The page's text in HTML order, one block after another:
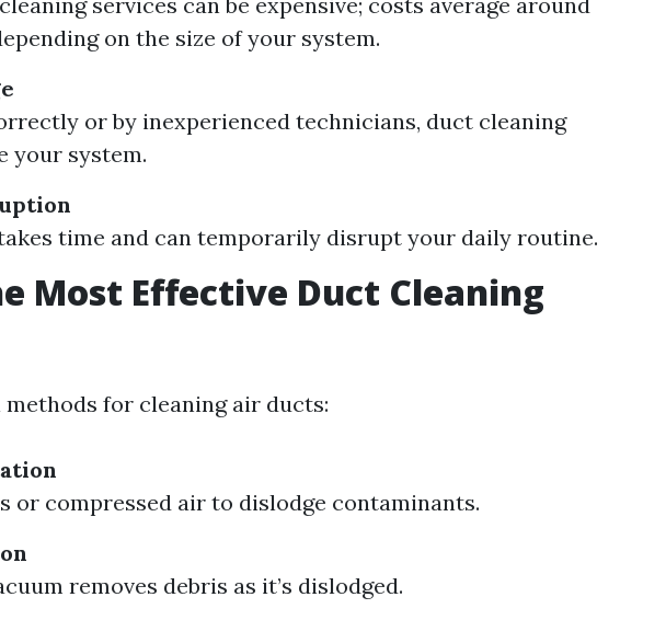
on the size of your system.
or by inexperienced technicians, duct cleaning
your system.
time and can temporarily disrupt your daily routine.
Most Effective Duct Cleaning
methods for cleaning air ducts:
or compressed air to dislodge contaminants.
removes debris as it’s dislodged.